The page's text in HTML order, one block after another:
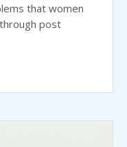
that women
post